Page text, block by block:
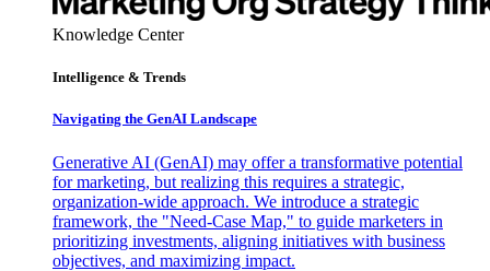
Knowledge Center
Intelligence & Trends
Navigating the GenAI Landscape
Generative AI (GenAI) may offer a transformative potential
for marketing, but realizing this requires a strategic,
organization-wide approach. We introduce a strategic
framework, the "Need-Case Map," to guide marketers in
prioritizing investments, aligning initiatives with business
objectives, and maximizing impact.